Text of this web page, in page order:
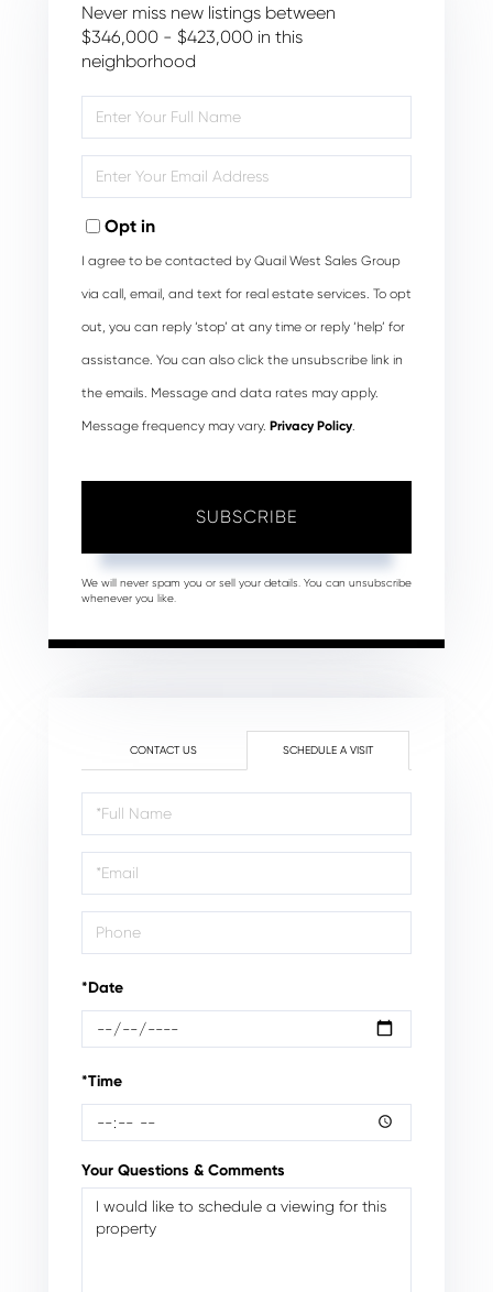
Never miss new listings between
$346,000 - $423,000 in this
neighborhood
Full
Your
Opt in
I agree to be contacted by Quail West Sales Group
via call, email, and text for real estate services. To opt
out, you can reply ‘stop’ at any time or reply ‘help’ for
assistance. You can also click the unsubscribe link in
the emails. Message and data rates may apply.
Message frequency may vary. Privacy Policy.
SUBSCRIBE
We will never spam you or sell your details. You can unsubscribe
whenever you like.
CONTACT US SCHEDULE A VISIT
Schedule
a
Visit
*Date
*Time
Your Questions & Comments